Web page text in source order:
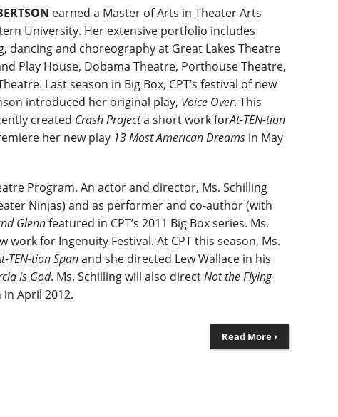
earned a Master of Arts in Theater Arts
University. Her extensive portfolio includes
dancing and choreography at Great Lakes Theatre
Play House, Dobama Theatre, Porthouse Theatre,
Last season in Big Box, CPT’s festival of new
introduced her original play, Voice Over. This
created Crash Projecta short work forAt-TEN-tion
her new play 13 Most American Dreams in May
Program. An actor and director, Ms. Schilling
Ninjas) and as performer and co-author (with
Glennfeatured in CPT’s 2011 Big Box series. Ms.
for Ingenuity Festival. At CPT this season, Ms.
TEN-tion Spanand she directed Lew Wallace in his
is God. Ms. Schilling will also directNot the Flying
in April 2012.
Read More ›